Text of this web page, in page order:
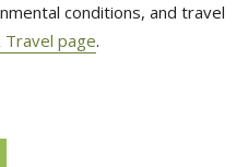
conditions, and travel
page.